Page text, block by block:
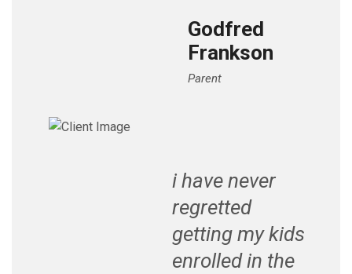
Godfred
Frankson
Parent
i have never
regretted
getting my kids
enrolled in the